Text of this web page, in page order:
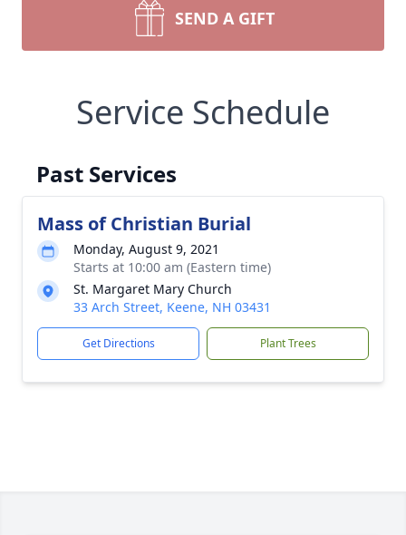
SEND A GIFT
Service Schedule
Past Services
Mass of Christian Burial
Monday, August 9, 2021
Starts at 10:00 am (Eastern time)
St. Margaret Mary Church
33 Arch Street, Keene, NH 03431
Get Directions Plant Trees